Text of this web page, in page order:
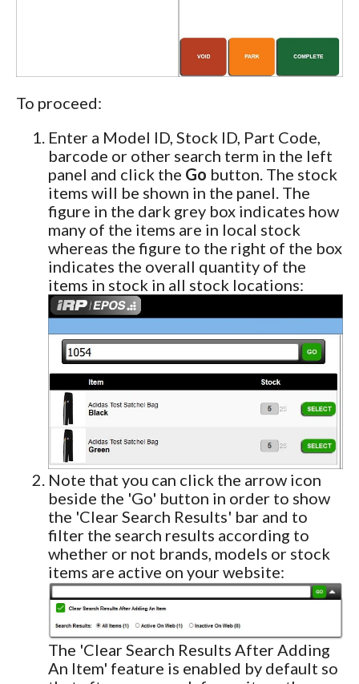
To proceed:
Enter a Model ID, Stock ID, Part Code,
barcode or other search term in the left
panel and click the Go button. The stock
items will be shown in the panel. The
figure in the dark grey box indicates how
many of the items are in local stock
whereas the figure to the right of the box
indicates the overall quantity of the
items in stock in all stock locations:
Note that you can click the arrow icon
beside the 'Go' button in order to show
the 'Clear Search Results' bar and to
filter the search results according to
whether or not brands, models or stock
items are active on your website:
The 'Clear Search Results After Adding
An Item' feature is enabled by default so